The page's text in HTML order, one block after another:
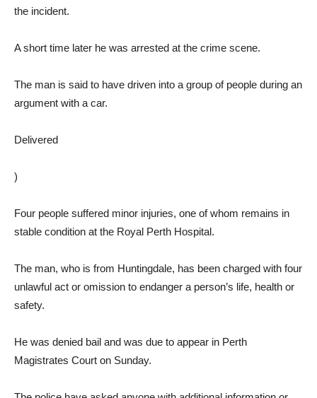
the incident.
A short time later he was arrested at the crime scene.
The man is said to have driven into a group of people during an
argument with a car.
Delivered
)
Four people suffered minor injuries, one of whom remains in
stable condition at the Royal Perth Hospital.
The man, who is from Huntingdale, has been charged with four
unlawful act or omission to endanger a person’s life, health or
safety.
He was denied bail and was due to appear in Perth
Magistrates Court on Sunday.